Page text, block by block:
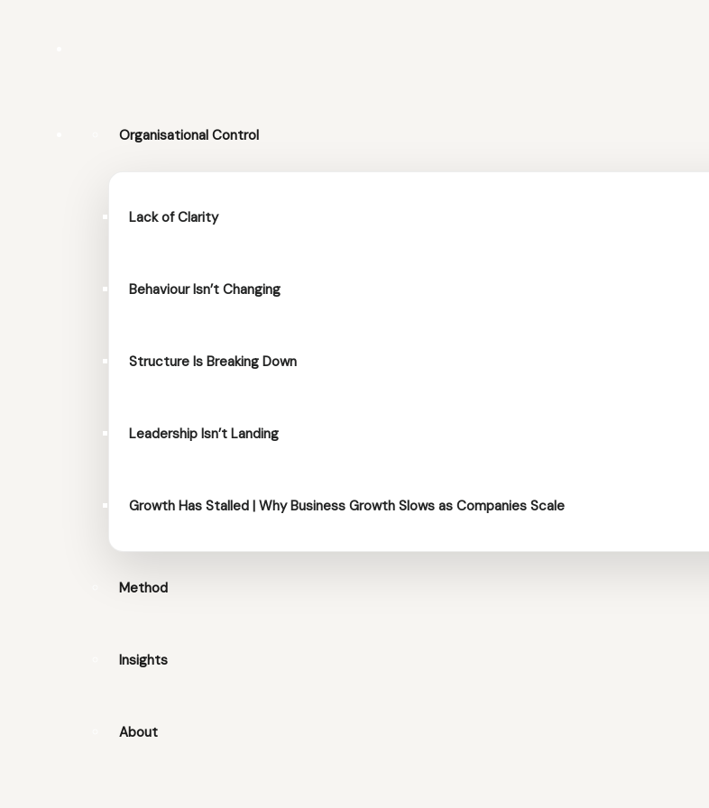
Organisational Control
Lack of Clarity
Behaviour Isn’t Changing
Structure Is Breaking Down
Leadership Isn’t Landing
Growth Has Stalled | Why Business Growth Slows as Companies Scale
Method
Insights
About